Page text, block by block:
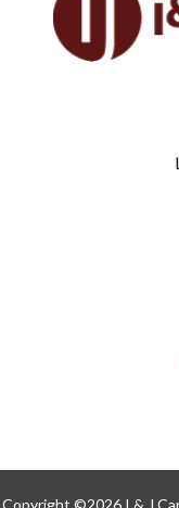
Copyright ©2026 I & J